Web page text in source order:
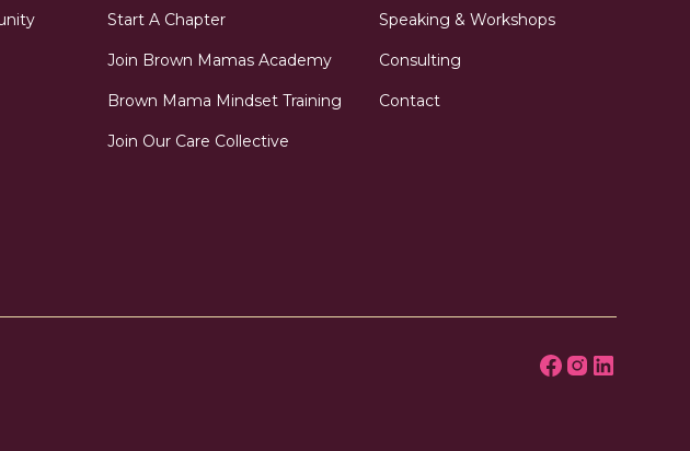
Start A Chapter
Join Brown Mamas Academy
Brown Mama Mindset Training
Join Our Care Collective
Speaking & Workshops
Consulting
Contact